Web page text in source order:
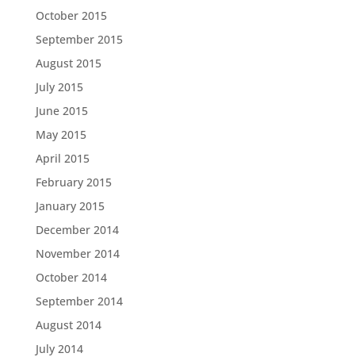
October 2015
September 2015
August 2015
July 2015
June 2015
May 2015
April 2015
February 2015
January 2015
December 2014
November 2014
October 2014
September 2014
August 2014
July 2014